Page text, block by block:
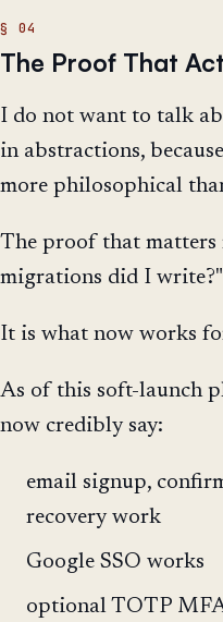
The Proof That
I do not want to talk
in abstractions,
more philosophical
The proof that matters
migrations did I write?"
It is what now works
As of this soft-launch
now credibly say:
email signup,
recovery work
Google SSO works
optional TOTP